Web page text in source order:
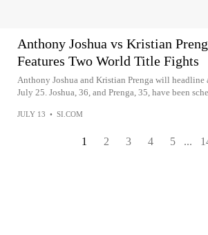
Anthony Joshua vs Kristian
Features Two World Title Fights
Anthony Joshua and Kristian Prenga will headline
July 25. Joshua, 36, and Prenga, 35, have been
JULY 13 • SI.COM
1 2 3 4 5 ...